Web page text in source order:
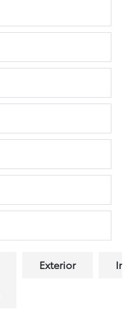
Exterior